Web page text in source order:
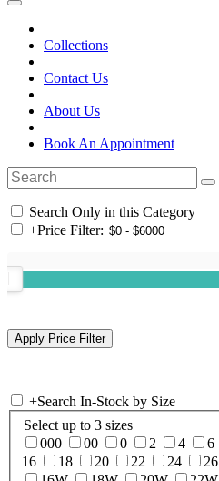
Collections
Contact Us
About Us
Book An Appointment
Search Only in this Category
+Price Filter:
+Search In-Stock by Size
Select up to 3 sizes
000
00 0 2 4 6
16
18 20 22 24 26